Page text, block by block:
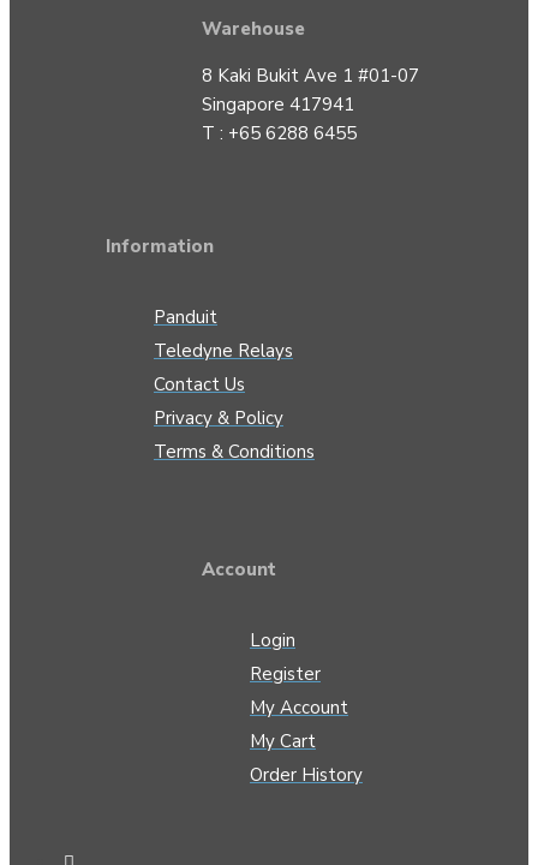
Warehouse
8 Kaki Bukit Ave 1 #01-07
Singapore 417941
T : +65 6288 6455
Information
Panduit
Teledyne Relays
Contact Us
Privacy & Policy
Terms & Conditions
Account
Login
Register
My Account
My Cart
Order History